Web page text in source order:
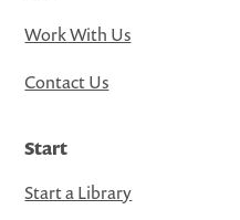
Work With Us
Contact Us
Start
Start a Library